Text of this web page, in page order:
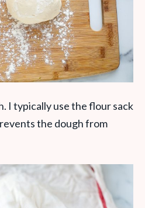
I typically use the flour sack
the dough from